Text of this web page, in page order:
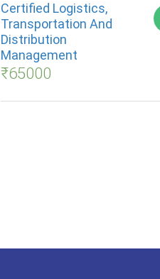
Certified Logistics,
Transportation And
Distribution
Management
₹65000